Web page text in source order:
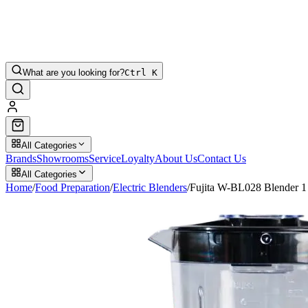
What are you looking for?Ctrl K
All Categories
BrandsShowroomsServiceLoyaltyAbout UsContact Us
All Categories
Home/Food Preparation/Electric Blenders/Fujita W-BL028 Blender 1